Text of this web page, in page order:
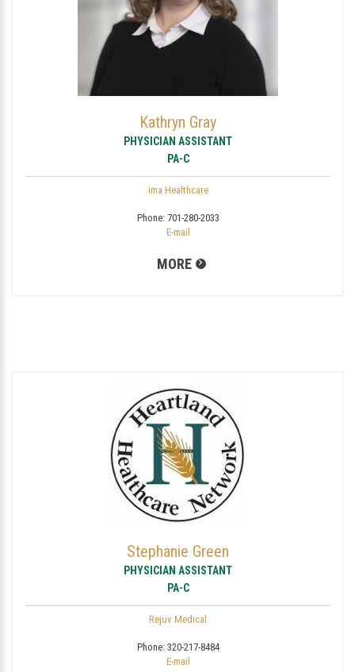
Kathryn Gray
PHYSICIAN ASSISTANT
PA-C
ima Healthcare
Phone: 701-280-2033
E-mail
MORE
Stephanie Green
PHYSICIAN ASSISTANT
PA-C
Rejuv Medical
Phone: 320-217-8484
E-mail